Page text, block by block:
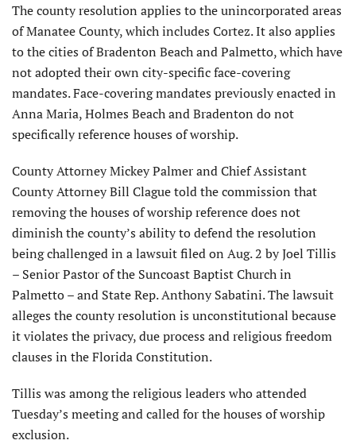
The county resolution applies to the unincorporated areas
of Manatee County, which includes Cortez. It also applies
to the cities of Bradenton Beach and Palmetto, which have
not adopted their own city-specific face-covering
mandates. Face-covering mandates previously enacted in
Anna Maria, Holmes Beach and Bradenton do not
specifically reference houses of worship.
County Attorney Mickey Palmer and Chief Assistant
County Attorney Bill Clague told the commission that
removing the houses of worship reference does not
diminish the county’s ability to defend the resolution
being challenged in a lawsuit filed on Aug. 2 by Joel Tillis
– Senior Pastor of the Suncoast Baptist Church in
Palmetto – and State Rep. Anthony Sabatini. The lawsuit
alleges the county resolution is unconstitutional because
it violates the privacy, due process and religious freedom
clauses in the Florida Constitution.
Tillis was among the religious leaders who attended
Tuesday’s meeting and called for the houses of worship
exclusion.